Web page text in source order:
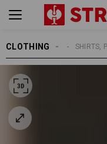
CLOTHING SHIRTS,
MEN